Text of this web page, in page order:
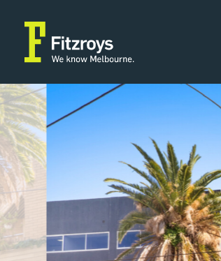
Property Type